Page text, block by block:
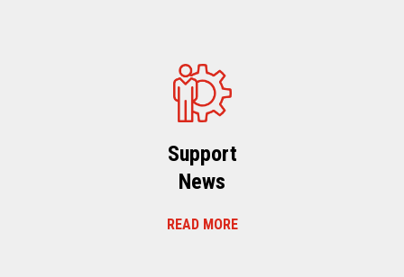
Support
News
READ MORE